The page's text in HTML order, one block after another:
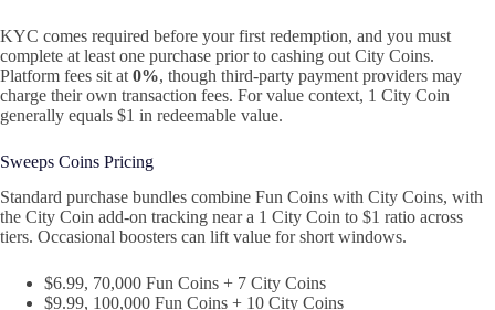
KYC comes required before your first redemption, and you must
complete at least one purchase prior to cashing out City Coins.
Platform fees sit at 0%, though third‑party payment providers may
charge their own transaction fees. For value context, 1 City Coin
generally equals $1 in redeemable value.
Sweeps Coins Pricing
Standard purchase bundles combine Fun Coins with City Coins, with
the City Coin add‑on tracking near a 1 City Coin to $1 ratio across
tiers. Occasional boosters can lift value for short windows.
$6.99, 70,000 Fun Coins + 7 City Coins
$9.99, 100,000 Fun Coins + 10 City Coins